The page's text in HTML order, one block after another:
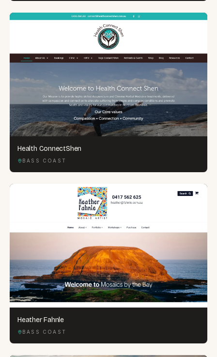
Health ConnectShen
BASS COAST
Heather Fahnle
BASS COAST